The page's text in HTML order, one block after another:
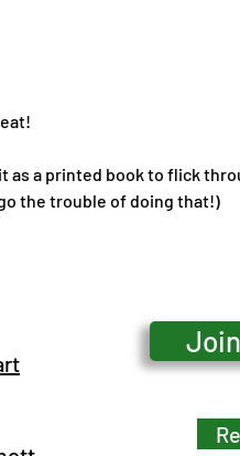
as a printed book to flick
the trouble of doing that!)
Show more comments